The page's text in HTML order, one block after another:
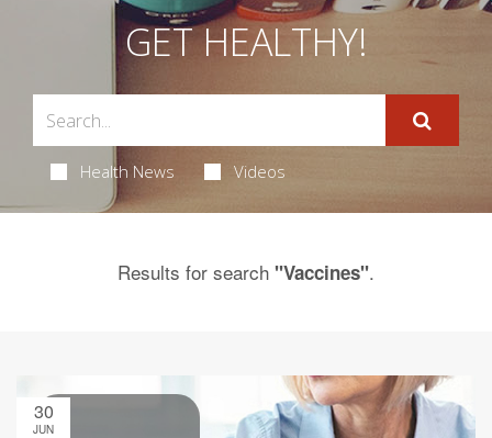
GET HEALTHY!
Health News Videos
Results for search "Vaccines".
30
JUN